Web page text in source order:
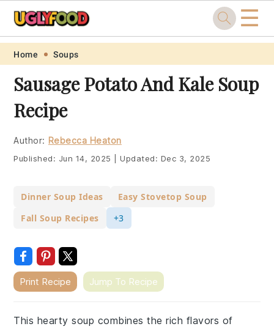
Skip
primary
navigation
Skip
main
content
Skip
primary
sidebar
Skip
footer
☰
Home Soups
Sausage Potato And Kale Soup
Recipe
Author: Rebecca Heaton
Published: Jun 14, 2025 Updated: Dec 3, 2025
Dinner Soup Ideas
Easy Stovetop Soup
Fall Soup Recipes
+3
Print Recipe Jump To Recipe
This hearty soup combines the rich flavors of